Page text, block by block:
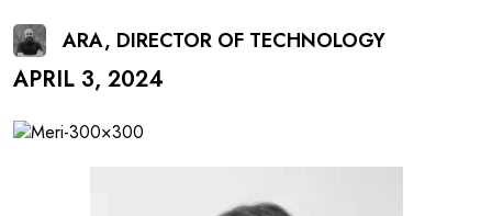
ARA, DIRECTOR OF TECHNOLOGY
APRIL 3, 2024